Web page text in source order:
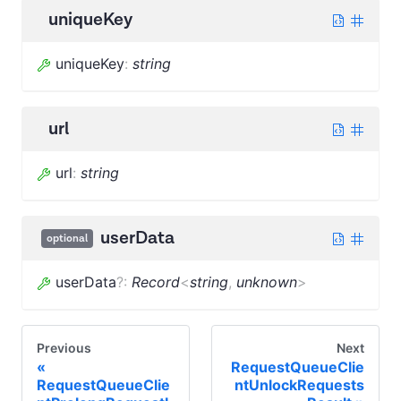
uniqueKey
uniqueKey: string
url
url: string
optional userData
userData?: Record<string, unknown>
Previous
RequestQueueClie
Next
RequestQueueClie
ntUnlockRequests